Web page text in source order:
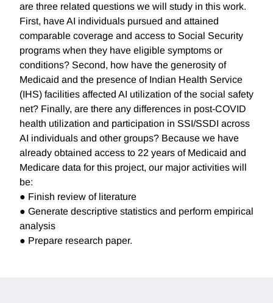
are three related questions we will study in this work.
First, have AI individuals pursued and attained
comparable coverage and access to Social Security
programs when they have eligible symptoms or
conditions? Second, how have the generosity of
Medicaid and the presence of Indian Health Service
(IHS) facilities affected AI utilization of the social safety
net? Finally, are there any differences in post-COVID
health utilization and participation in SSI/SSDI across
AI individuals and other groups? Because we have
already obtained access to 22 years of Medicaid and
Medicare data for this project, our major activities will
be:
● Finish review of literature
● Generate descriptive statistics and perform empirical
analysis
● Prepare research paper.